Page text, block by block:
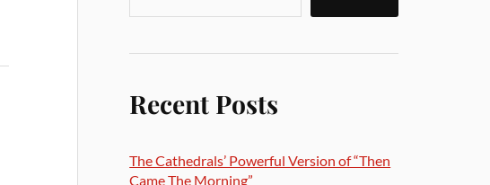
Recent Posts
The Cathedrals’ Powerful Version of “Then
Came The Morning”